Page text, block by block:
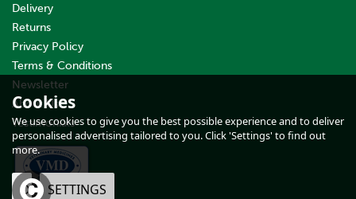
100 x Gallagher Wire Clip
Delivery
Returns
Privacy Policy
Terms & Conditions
Newsletter
About Us
Testimonials
Cookies
We use cookies to give you the best possible experience and to deliver
personalised advertising tailored to you. Click 'Settings' to find out
more.
OK SETTINGS